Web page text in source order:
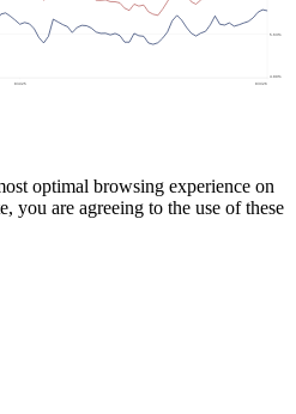
optimal browsing experience on
you are agreeing to the use of these